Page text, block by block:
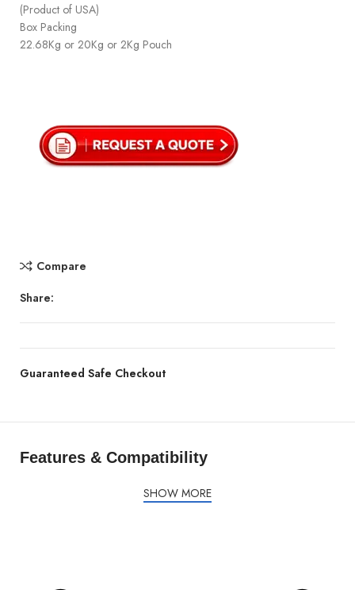
(Product of USA)
Box Packing
22.68Kg or 20Kg or 2Kg Pouch
Compare
Share:
Guaranteed Safe Checkout
Features & Compatibility
SHOW MORE